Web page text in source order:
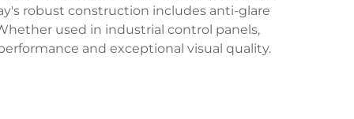
robust construction includes anti-glare
used in industrial control panels,
and exceptional visual quality.